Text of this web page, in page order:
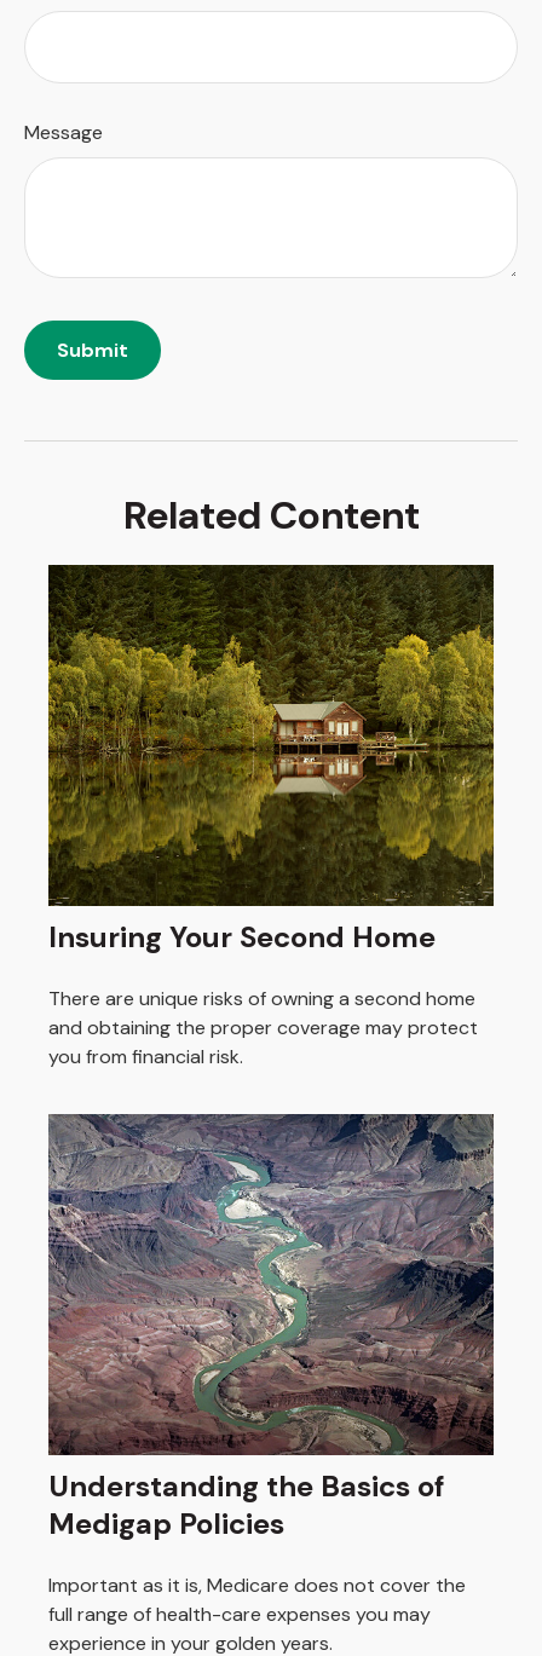
Message
Related Content
Insuring Your Second Home
There are unique risks of owning a second home
and obtaining the proper coverage may protect
you from financial risk.
Understanding the Basics of
Medigap Policies
Important as it is, Medicare does not cover the
full range of health-care expenses you may
experience in your golden years.